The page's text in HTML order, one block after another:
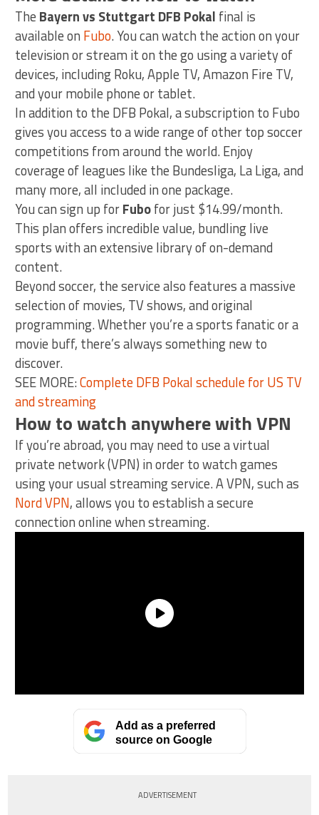
The Bayern vs Stuttgart DFB Pokal final is
available on Fubo. You can watch the action on your
television or stream it on the go using a variety of
devices, including Roku, Apple TV, Amazon Fire TV,
and your mobile phone or tablet.
In addition to the DFB Pokal, a subscription to Fubo
gives you access to a wide range of other top soccer
competitions from around the world. Enjoy
coverage of leagues like the Bundesliga, La Liga, and
many more, all included in one package.
You can sign up forFubofor just $14.99/month.
This plan offers incredible value, bundling live
sports with an extensive library of on-demand
content.
Beyond soccer, the service also features a massive
selection of movies, TV shows, and original
programming. Whether you’re a sports fanatic or a
movie buff, there’s always something new to
discover.
SEE MORE:Complete DFB Pokal schedule for US TV
and streaming
How to watch anywhere with VPN
If you’re abroad, you may need to use a virtual
private network (VPN) in order to watch games
using your usual streaming service. A VPN, such as
Nord VPN, allows you to establish a secure
connection online when streaming.
Add as a preferred
source on Google
ADVERTISEMENT